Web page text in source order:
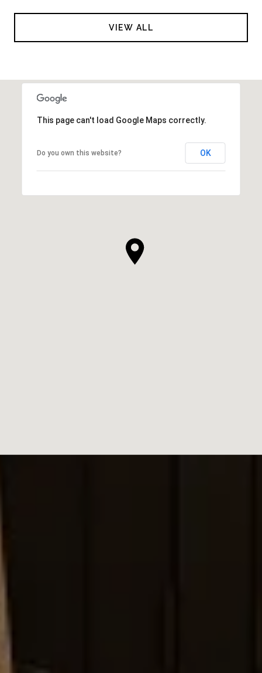
VIEW ALL
This page can't load Google Maps correctly.
Do you own this website? OK